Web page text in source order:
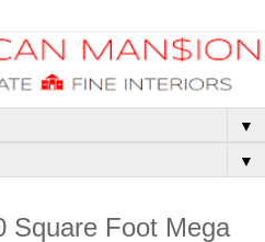
▼
▼
Square Foot Mega